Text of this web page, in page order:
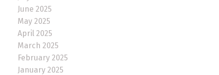
June 2025
May 2025
April 2025
March 2025
February 2025
January 2025